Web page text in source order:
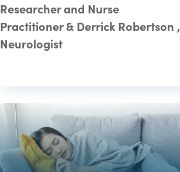
Researcher and Nurse
Practitioner & Derrick Robertson ,
Neurologist